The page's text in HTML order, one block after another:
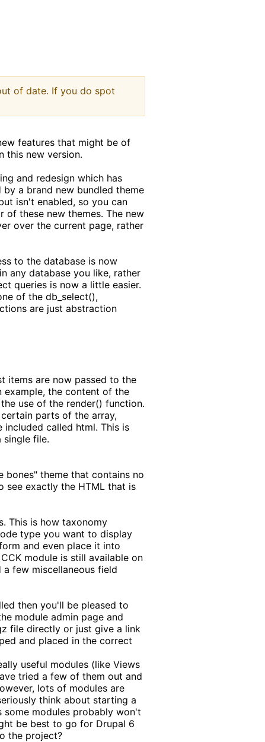
of date. If you do spot
features that might be of
this new version.
and redesign which has
a brand new bundled theme
isn't enabled, so you can
of these new themes. The new
over the current page, rather
to the database is now
any database you like, rather
queries is now a little easier.
of the db_select(),
are just abstraction
items are now passed to the
example, the content of the
use of the render() function.
parts of the array,
called html. This is
file.
bones" theme that contains no
see exactly the HTML that is
This is how taxonomy
type you want to display
and even place it into
module is still available on
few miscellaneous field
then you'll be pleased to
module admin page and
file directly or just give a link
and placed in the correct
useful modules (like Views
tried a few of them out and
lots of modules are
think about starting a
some modules probably won't
be best to go for Drupal 6
the project?